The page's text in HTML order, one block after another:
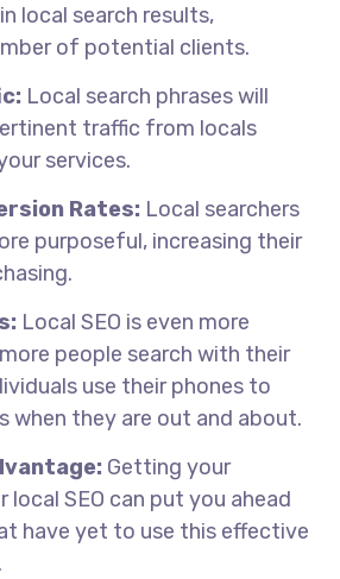
local search results,
of potential clients.
Local search phrases will
traffic from locals
services.
Rates: Local searchers
purposeful, increasing their
Local SEO is even more
people search with their
use their phones to
when they are out and about.
Getting your
SEO can put you ahead
have yet to use this effective